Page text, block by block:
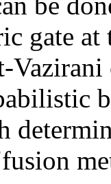
gate at
Vazirani